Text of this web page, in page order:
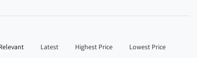
Latest Highest Price Lowest Price